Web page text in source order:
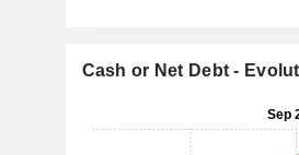
Cash or Net Debt -